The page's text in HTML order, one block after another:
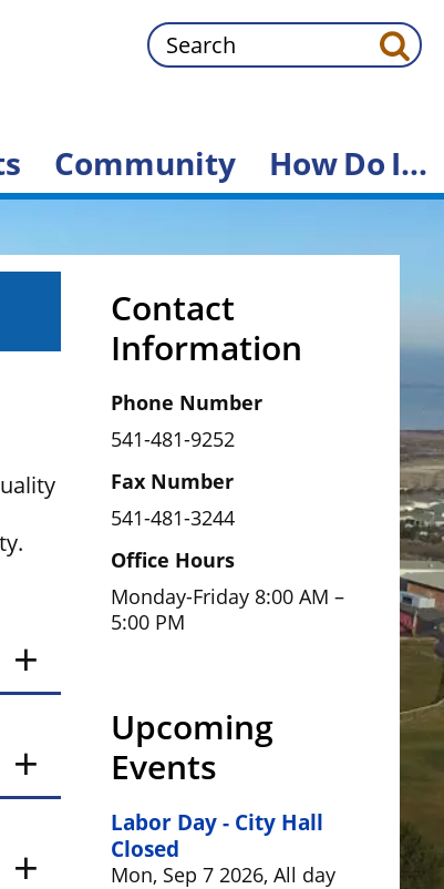
Community HowDo I...
Search
Contact
Information
Phone Number
541-481-9252
Fax Number
541-481-3244
Office Hours
Monday-Friday 8:00 AM –
5:00 PM
Upcoming
Events
Labor Day - City Hall
Closed
Mon, Sep 7 2026, All day